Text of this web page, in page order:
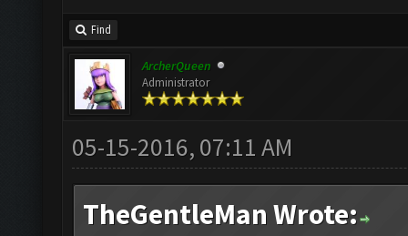
Find
ArcherQueen
Administrator
05-15-2016, 07:11 AM
TheGentleMan Wrote: